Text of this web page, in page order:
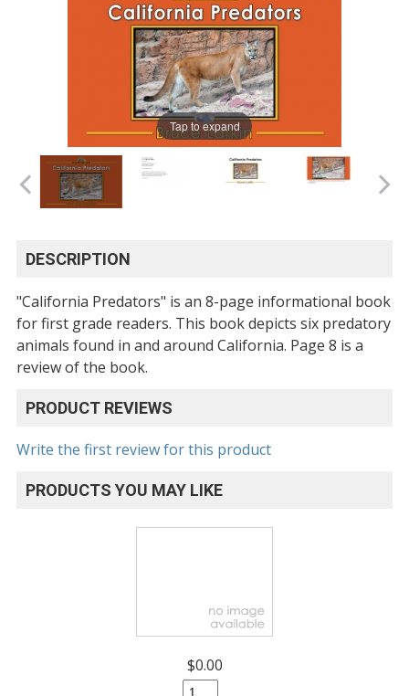
Tap to expand
DESCRIPTION
"California Predators" is an 8-page informational book
for first grade readers. This book depicts six predatory
animals found in and around California. Page 8 is a
review of the book.
PRODUCT REVIEWS
Write the first review for this product
PRODUCTS YOU MAY LIKE
$0.00